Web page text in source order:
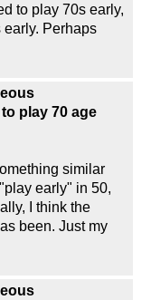
to play 70s early,
early. Perhaps
play 70 age
similar
early" in 50,
I think the
been. Just my